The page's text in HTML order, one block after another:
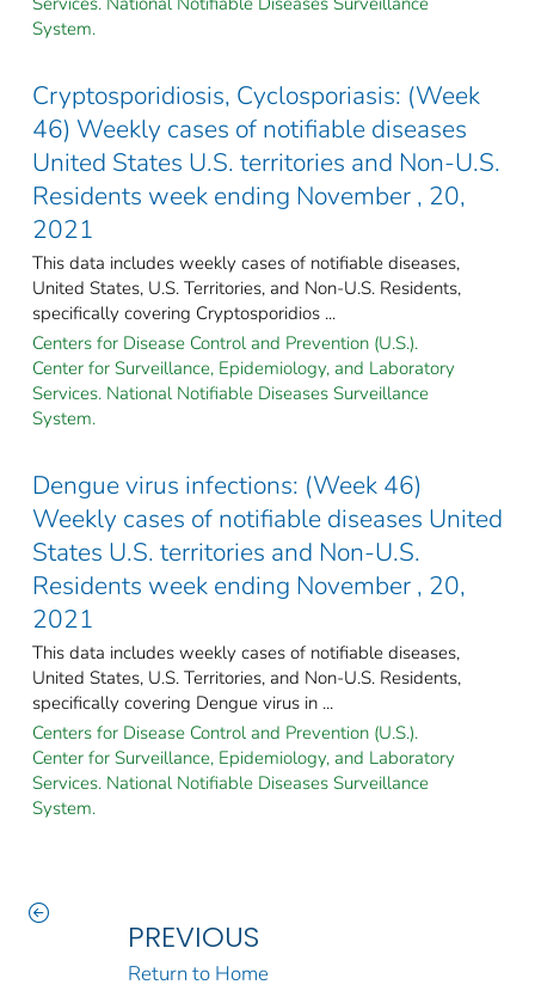
System.
Cryptosporidiosis, Cyclosporiasis: (Week
46) Weekly cases of notifiable diseases
United States U.S. territories and Non-U.S.
Residents week ending November , 20,
2021
This data includes weekly cases of notifiable diseases,
United States, U.S. Territories, and Non-U.S. Residents,
specifically covering Cryptosporidios ...
Centers for Disease Control and Prevention (U.S.).
Center for Surveillance, Epidemiology, and Laboratory
Services. National Notifiable Diseases Surveillance
System.
Dengue virus infections: (Week 46)
Weekly cases of notifiable diseases United
States U.S. territories and Non-U.S.
Residents week ending November , 20,
2021
This data includes weekly cases of notifiable diseases,
United States, U.S. Territories, and Non-U.S. Residents,
specifically covering Dengue virus in ...
Centers for Disease Control and Prevention (U.S.).
Center for Surveillance, Epidemiology, and Laboratory
Services. National Notifiable Diseases Surveillance
System.
PREVIOUS
Return to Home